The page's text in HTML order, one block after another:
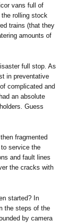
vans full of
rolling stock
trains (that they
amounts of
full stop. As
in preventative
complicated and
an absolute
Guess
fragmented
service the
and fault lines
the cracks with
started? In
the steps of the
by camera